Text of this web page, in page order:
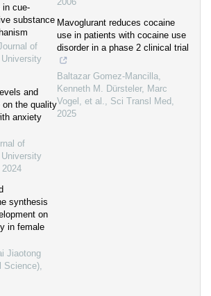
in cue-
substance
of
and
on the quality
anxiety
of
2024
synthesis
on
in female
Jiaotong
Science)
Mavoglurant reduces cocaine
use in patients with cocaine use
disorder in a phase 2 clinical trial
Baltazar Gomez‐Mancilla,
Kenneth M. Dürsteler, Marc
Vogel, et al.
Sci Transl Med
2025